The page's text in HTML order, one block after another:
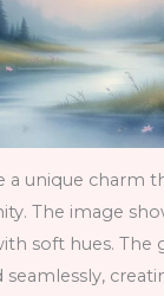
a unique charm
The image
soft hues. The